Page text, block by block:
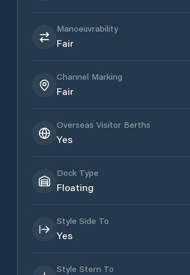
Manoeuvrability
Fair
Channel Marking
Fair
Overseas Visitor Berths
Yes
Dock Type
Floating
Style Side To
Yes
Style Stern To